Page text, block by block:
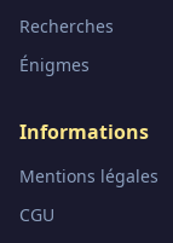
Recherches
Énigmes
Informations
Mentions légales
CGU